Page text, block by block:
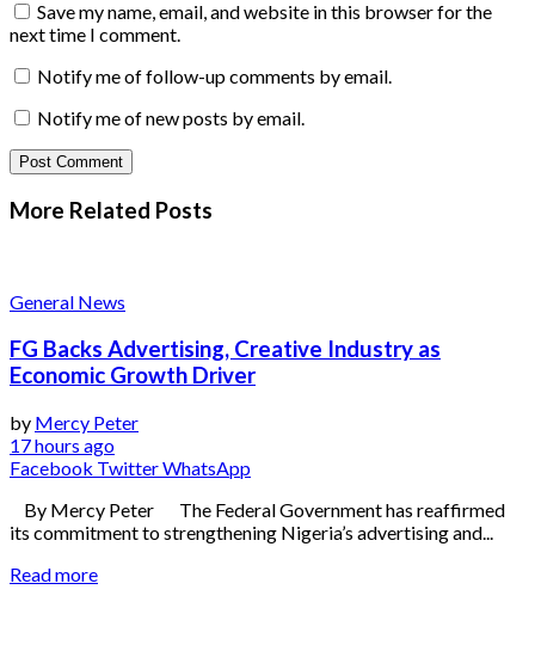
Save my name, email, and website in this browser for the
next time I comment.
Notify me of follow-up comments by email.
Notify me of new posts by email.
More Related Posts
General News
FG Backs Advertising, Creative Industry as
Economic Growth Driver
by Mercy Peter
17 hours ago
Facebook TwitterWhatsApp
By Mercy Peter The Federal Government has reaffirmed
its commitment to strengthening Nigeria’s advertising and...
Read more